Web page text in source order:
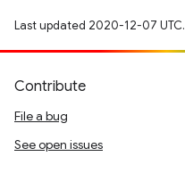
Last updated 2020-12-07 UTC.
Contribute
File a bug
See open issues